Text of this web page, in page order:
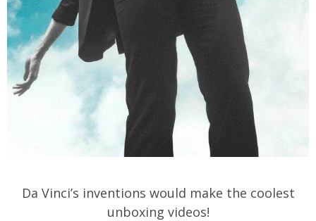
Da Vinci’s inventions would make the coolest
unboxing videos!